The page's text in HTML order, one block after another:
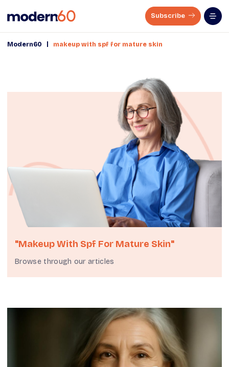
Subscribe
Modern60 makeup with spf for mature skin
"makeup With Spf For Mature Skin"
Browse through our articles